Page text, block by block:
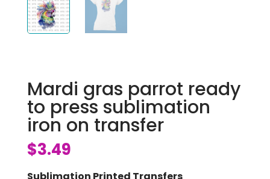
Mardi gras parrot ready
to press sublimation
iron on transfer
$3.49
Sublimation Printed Transfers